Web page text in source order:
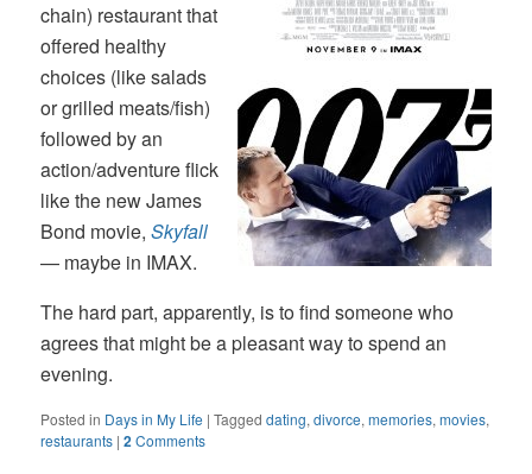
chain) restaurant that
offered healthy
choices (like salads
or grilled meats/fish)
followed by an
action/adventure flick
like the new James
Bond movie,Skyfall
— maybe in IMAX.
The hard part, apparently, is to find someone who
agrees that might be a pleasant way to spend an
evening.
Posted in Days in My Life |Tagged dating,divorce,memories,movies,
restaurants |2Comments